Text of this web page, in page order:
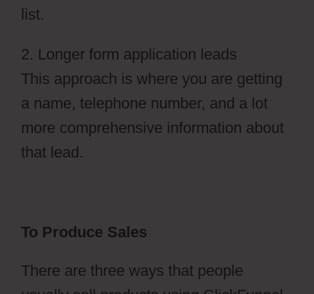
list.
2. Longer form application leads
This approach is where you are getting
a name, telephone number, and a lot
more comprehensive information about
that lead.
To Produce Sales
There are three ways that people